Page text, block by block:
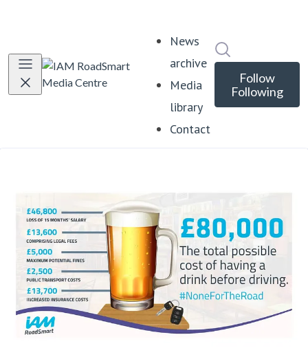
News
archive
Media
library
Contact
Follow
Following